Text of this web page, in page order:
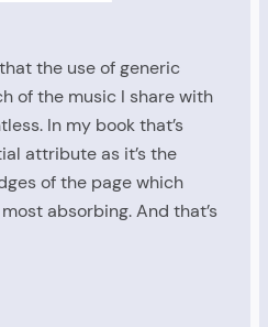
the use of generic
of the music I share with
In my book that’s
attribute as it’s the
of the page which
absorbing. And that’s